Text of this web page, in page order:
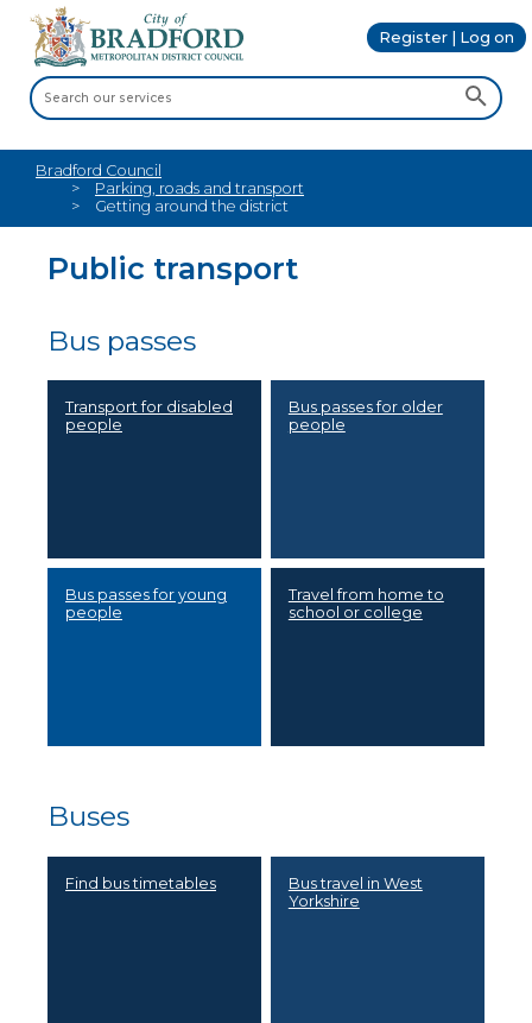
Register | Log on
Bradford Council
Parking, roads and transport
Getting around the district
Public transport
Bus passes
Transport for disabled
people
Bus passes for older
people
Bus passes for young
people
Travel from home to
school or college
Buses
Find bus timetables
Bus travel in West
Yorkshire